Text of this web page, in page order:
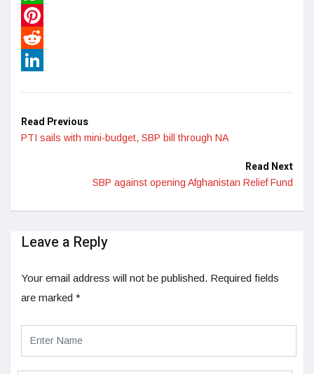
WhatsApp
Pinterest
Reddit
Read Previous
PTI sails with mini-budget, SBP bill through NA
Read Next
SBP against opening Afghanistan Relief Fund
Leave a Reply
Your email address will not be published. Required fields
are marked *